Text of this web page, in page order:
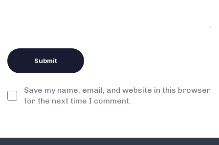
Save my name, email, and website in this browser
for the next time I comment.